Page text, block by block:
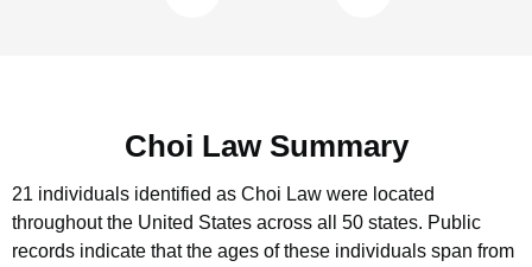
Choi Law Summary
21 individuals identified as Choi Law were located
throughout the United States across all 50 states. Public
records indicate that the ages of these individuals span from